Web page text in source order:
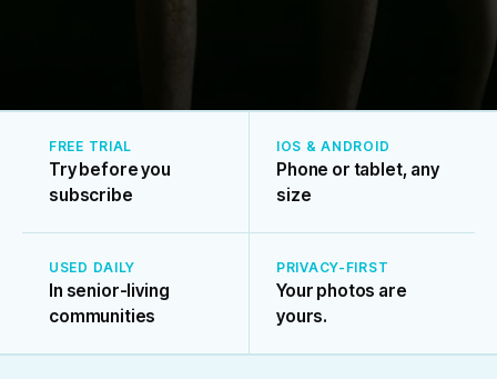
FREE TRIAL
Try before you
subscribe
IOS & ANDROID
Phone or tablet, any
size
USED DAILY
In senior-living
communities
PRIVACY-FIRST
Your photos are
yours.